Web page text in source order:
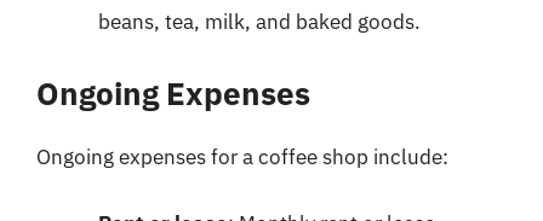
beans, tea, milk, and baked goods.
Ongoing Expenses
Ongoing expenses for a coffee shop include: